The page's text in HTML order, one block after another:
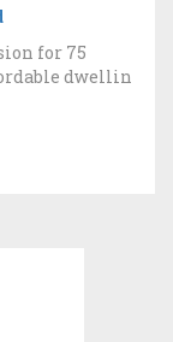
for 75
dwellin